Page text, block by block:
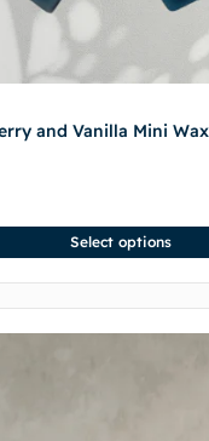
and Vanilla Mini
Select options